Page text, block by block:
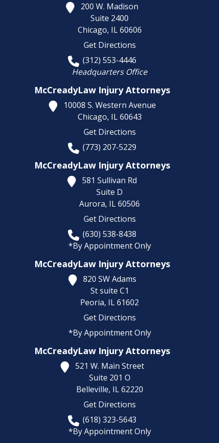
200 W. Madison
Suite 2400
Chicago, IL 60606
Get Directions
(312) 553-4446
Headquarters Office
McCreadyLaw Injury Attorneys
10008 S. Western Avenue
Chicago, IL 60643
Get Directions
(773) 207-5229
McCreadyLaw Injury Attorneys
581 Sullivan Rd
Suite D
Aurora, IL60506
Get Directions
(630) 538-8438
*By Appointment Only
McCreadyLaw Injury Attorneys
820 SW Adams
St suite C1
Peoria, IL61602
Get Directions
*By Appointment Only
McCreadyLaw Injury Attorneys
521 W. Main Street
Suite 201 O
Belleville, IL 62220
Get Directions
(618) 323-5643
*By Appointment Only